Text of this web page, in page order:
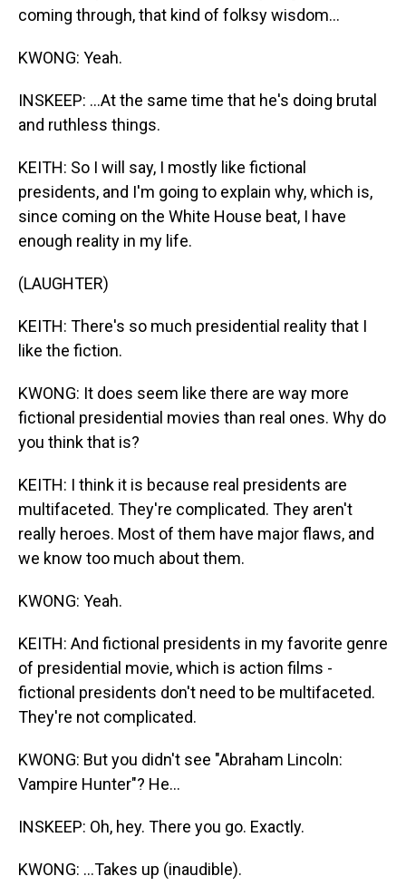
coming through, that kind of folksy wisdom...
KWONG: Yeah.
INSKEEP: ...At the same time that he's doing brutal
and ruthless things.
KEITH: So I will say, I mostly like fictional
presidents, and I'm going to explain why, which is,
since coming on the White House beat, I have
enough reality in my life.
(LAUGHTER)
KEITH: There's so much presidential reality that I
like the fiction.
KWONG: It does seem like there are way more
fictional presidential movies than real ones. Why do
you think that is?
KEITH: I think it is because real presidents are
multifaceted. They're complicated. They aren't
really heroes. Most of them have major flaws, and
we know too much about them.
KWONG: Yeah.
KEITH: And fictional presidents in my favorite genre
of presidential movie, which is action films -
fictional presidents don't need to be multifaceted.
They're not complicated.
KWONG: But you didn't see "Abraham Lincoln:
Vampire Hunter"? He...
INSKEEP: Oh, hey. There you go. Exactly.
KWONG: ...Takes up (inaudible).